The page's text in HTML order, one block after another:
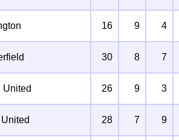
16 9 4
30 8 7
United 26 9 3
28 7 9